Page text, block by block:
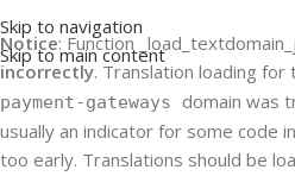
Notice: Function
incorrectly. Translation loading for
payment-gateways
domain was
usually an indicator for some code
too early. Translations should be
Skip to navigation
Skip to main content